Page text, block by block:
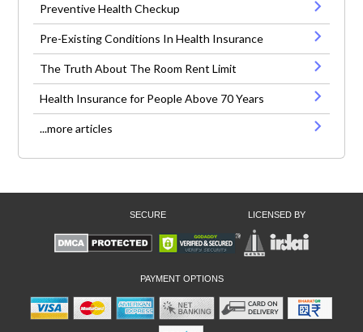
Preventive Health Checkup
Pre-Existing Conditions In Health Insurance
The Truth About The Room Rent Limit
Health Insurance for People Above 70 Years
...more articles
SECURE LICENSED BY
PAYMENT OPTIONS